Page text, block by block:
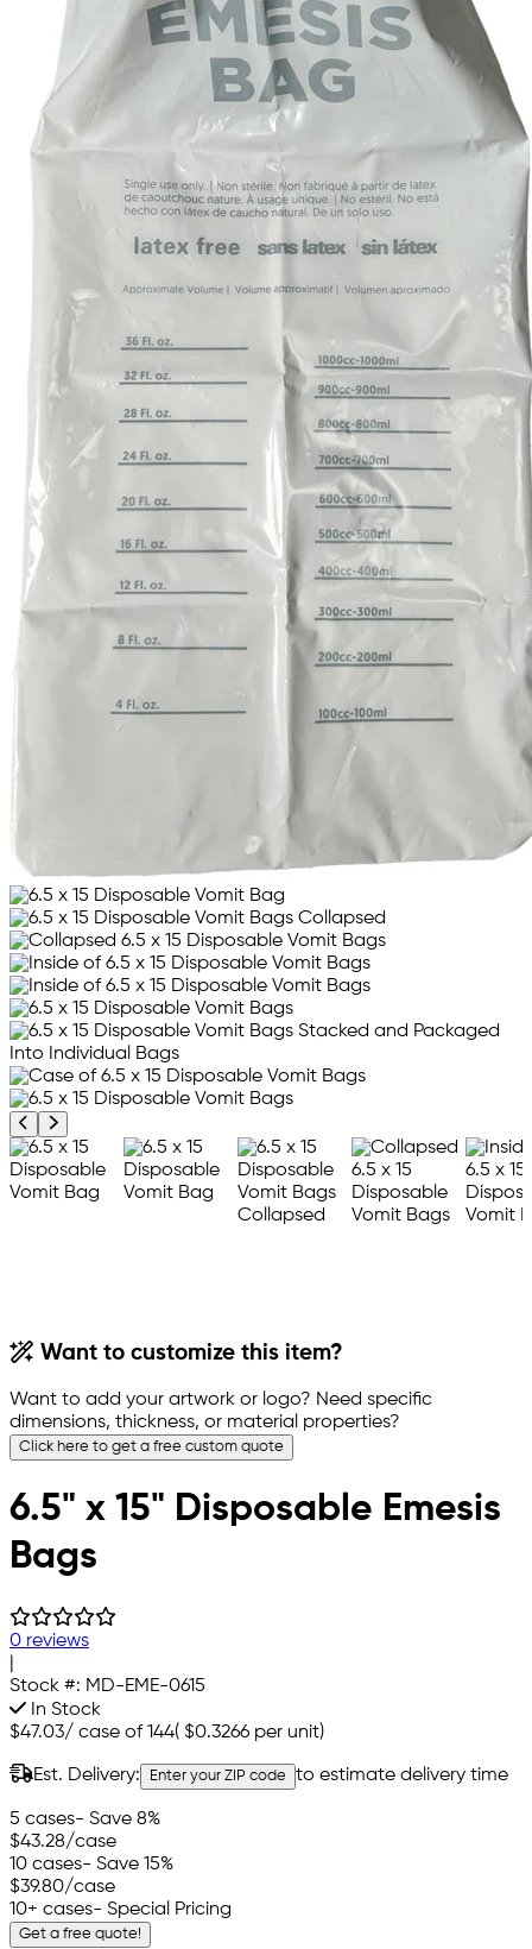
Previous product image
Next product image
Want to customize this item?
Want to add your artwork or logo? Need specific
dimensions, thickness, or material properties?
Click here to get a free custom quote
6.5" x 15" Disposable Emesis
Bags
0 reviews
Stock #: MD-EME-0615
In Stock
$47.03/ case of 144( $0.3266 per unit)
Est. Delivery: Enter your ZIP code to estimate delivery time
5 cases- Save 8%
$43.28/case
10 cases- Save 15%
$39.80/case
10+ cases- Special Pricing
Get a free quote!